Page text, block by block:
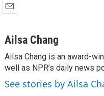
a
Ailsa Chang
Ailsa Chang is an award-
well as NPR’s daily news
See stories by Ailsa